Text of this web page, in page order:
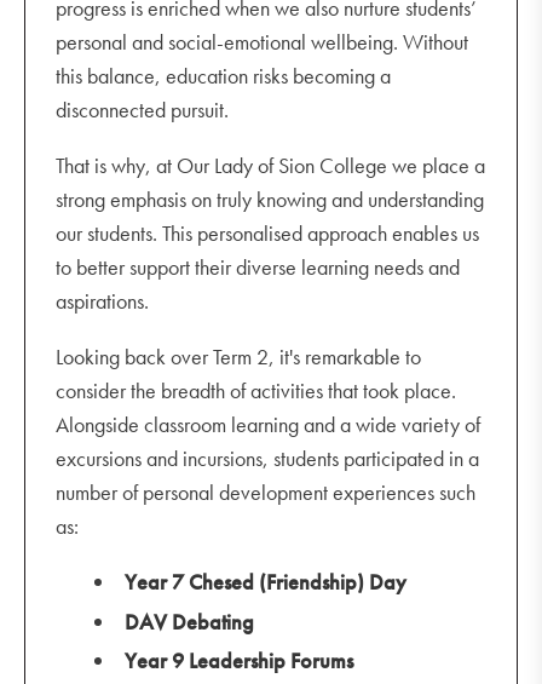
progress is enriched when we also nurture students’
personal and social-emotional wellbeing. Without
this balance, education risks becoming a
disconnected pursuit.
That is why, at Our Lady of Sion College we place a
strong emphasis on truly knowing and understanding
our students. This personalised approach enables us
to better support their diverse learning needs and
aspirations.
Looking back over Term 2, it's remarkable to
consider the breadth of activities that took place.
Alongside classroom learning and a wide variety of
excursions and incursions, students participated in a
number of personal development experiences such
as:
Year 7 Chesed (Friendship) Day
DAV Debating
Year 9 Leadership Forums